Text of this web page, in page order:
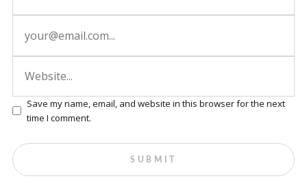
Save my name, email, and website in this browser for the next
time I comment.